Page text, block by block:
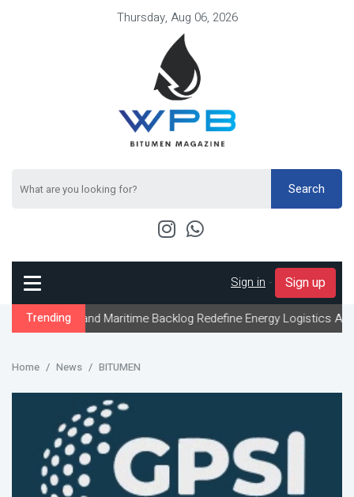
Thursday, Aug 06, 2026
Search
Sign in - Sign up
Trending
Maritime Backlog Redefine Energy Logistics Across Gulf
Home News BITUMEN